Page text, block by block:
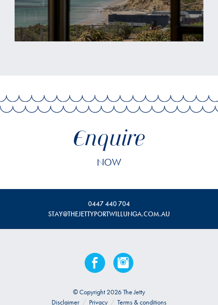
Enquire
NOW
0447 440 704
STAY@THEJETTYPORTWILLUNGA.COM.AU
© Copyright 2026 The Jetty
Disclaimer / Privacy / Terms & conditions